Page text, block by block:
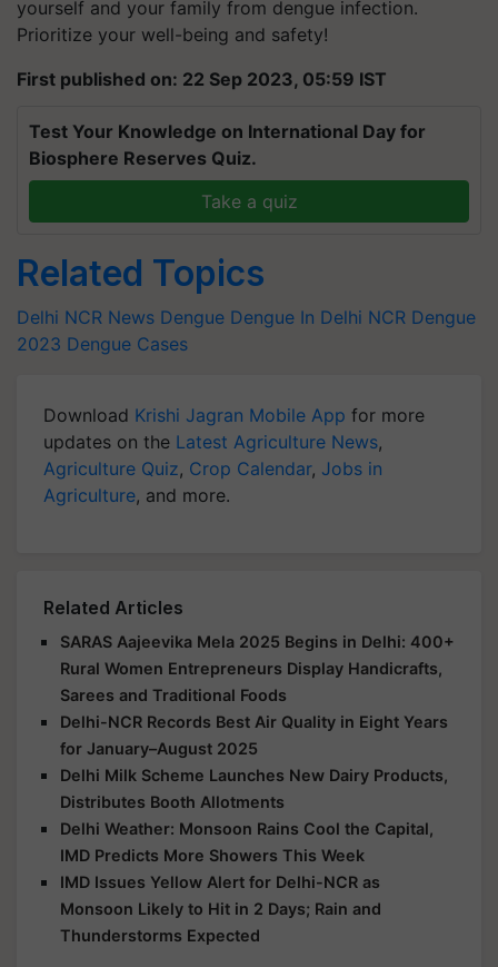
yourself and your family from dengue infection.
Prioritize your well-being and safety!
First published on: 22 Sep 2023, 05:59 IST
Test Your Knowledge on International Day for
Biosphere Reserves Quiz.
Take a quiz
Related Topics
Delhi NCR News Dengue Dengue In Delhi NCR Dengue
2023 Dengue Cases
Download Krishi Jagran Mobile App for more
updates on the Latest Agriculture News,
Agriculture Quiz, Crop Calendar, Jobs in
Agriculture, and more.
Related Articles
SARAS Aajeevika Mela 2025 Begins in Delhi: 400+
Rural Women Entrepreneurs Display Handicrafts,
Sarees and Traditional Foods
Delhi-NCR Records Best Air Quality in Eight Years
for January–August 2025
Delhi Milk Scheme Launches New Dairy Products,
Distributes Booth Allotments
Delhi Weather: Monsoon Rains Cool the Capital,
IMD Predicts More Showers This Week
IMD Issues Yellow Alert for Delhi-NCR as
Monsoon Likely to Hit in 2 Days; Rain and
Thunderstorms Expected